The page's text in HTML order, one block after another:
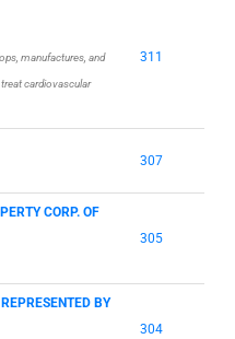
manufactures, and
cardiovascular
311
307
CORP. OF
305
BY
304